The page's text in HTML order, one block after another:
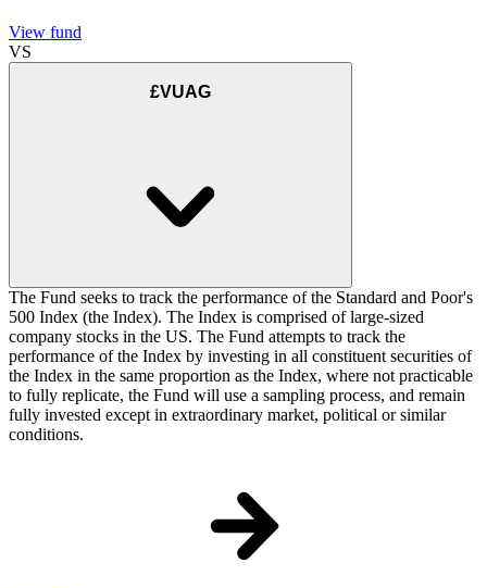
View fund
VS
£VUAG
The Fund seeks to track the performance of the Standard and Poor's
500 Index (the Index). The Index is comprised of large-sized
company stocks in the US. The Fund attempts to track the
performance of the Index by investing in all constituent securities of
the Index in the same proportion as the Index, where not practicable
to fully replicate, the Fund will use a sampling process, and remain
fully invested except in extraordinary market, political or similar
conditions.